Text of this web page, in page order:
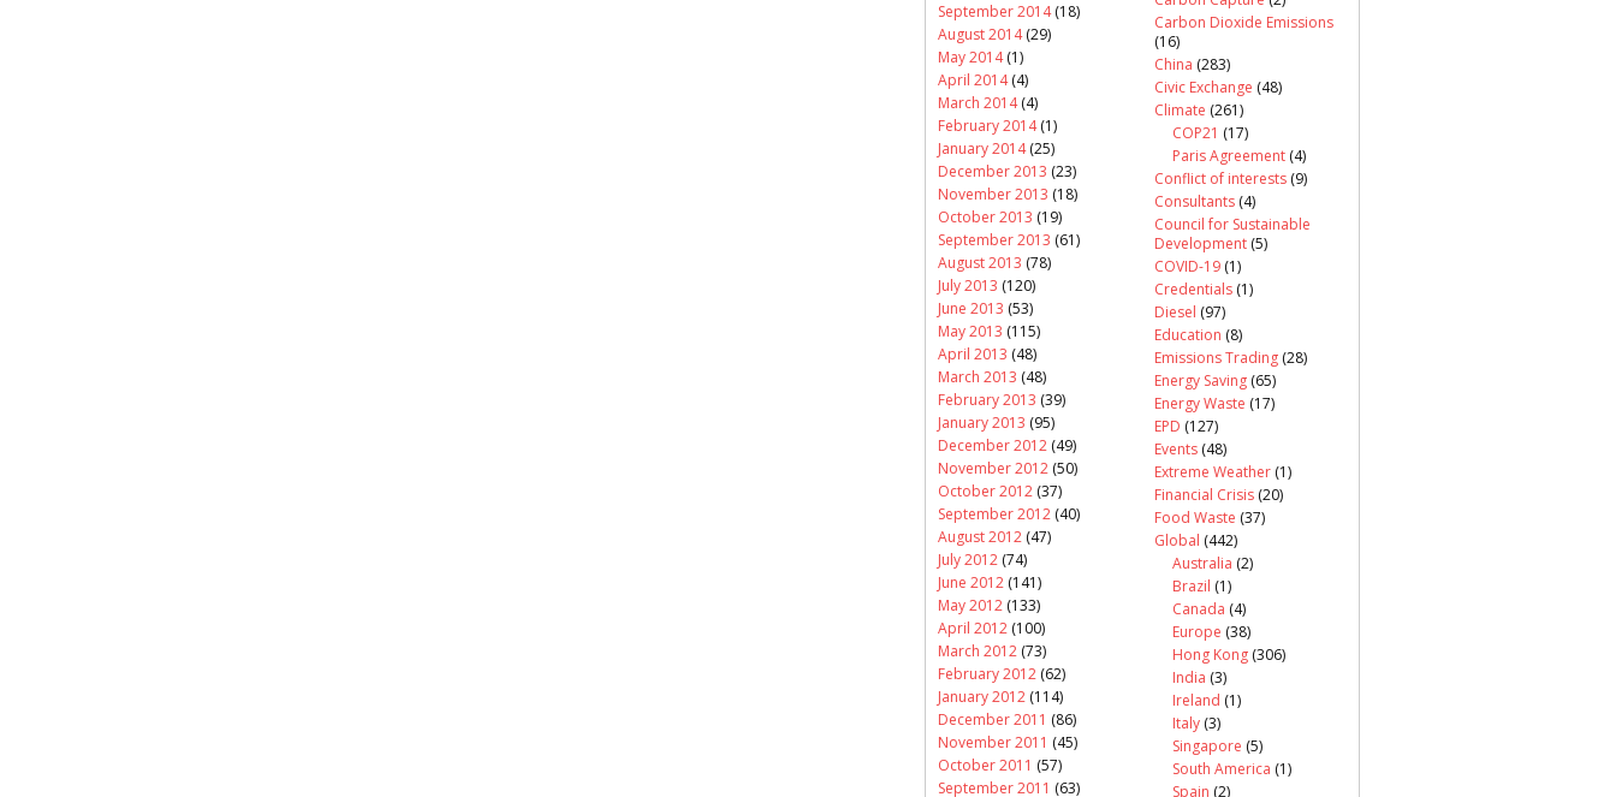
September 2014(18)
August 2014(29)
May 2014(1)
April 2014(4)
March 2014(4)
February 2014(1)
January 2014(25)
December 2013 (23)
November 2013 (18)
October 2013 (19)
September 2013 (61)
August 2013 (78)
July 2013 (120)
June 2013 (53)
May 2013 (115)
April 2013 (48)
March 2013 (48)
February 2013 (39)
January 2013 (95)
December 2012 (49)
November 2012 (50)
October 2012 (37)
September 2012 (40)
August 2012 (47)
July 2012 (74)
June 2012 (141)
May 2012 (133)
April 2012 (100)
March 2012 (73)
February 2012 (62)
January 2012 (114)
December 2011 (86)
November 2011 (45)
October 2011 (57)
September 2011 (63)
Carbon Dioxide Emissions
(16)
China (283)
Civic Exchange (48)
Climate (261)
COP21 (17)
Paris Agreement (4)
Conflict of interests (9)
Consultants (4)
Council for Sustainable
Development (5)
COVID-19 (1)
Credentials (1)
Diesel (97)
Education (8)
Emissions Trading (28)
Energy Saving (65)
Energy Waste (17)
EPD (127)
Events (48)
Extreme Weather (1)
Financial Crisis (20)
Food Waste (37)
Global (442)
Australia (2)
Brazil (1)
Canada (4)
Europe (38)
Hong Kong (306)
India (3)
Ireland (1)
Italy (3)
Singapore (5)
South America (1)
Spain (2)